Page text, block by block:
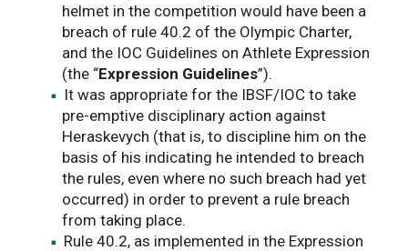
helmet in the competition would have been a
breach of rule 40.2 of the Olympic Charter,
and the IOC Guidelines on Athlete Expression
(the “Expression Guidelines”).
It was appropriate for the IBSF/IOC to take
pre-emptive disciplinary action against
Heraskevych (that is, to discipline him on the
basis of his indicating he intended to breach
the rules, even where no such breach had yet
occurred) in order to prevent a rule breach
from taking place.
Rule 40.2, as implemented in the Expression